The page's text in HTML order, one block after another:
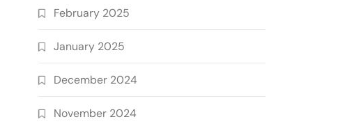
February 2025
January 2025
December 2024
November 2024